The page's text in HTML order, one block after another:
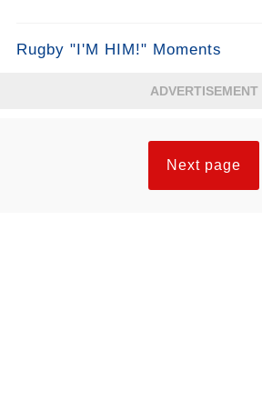
Rugby "I'M HIM!" Moments
ADVERTISEMENT
Next page